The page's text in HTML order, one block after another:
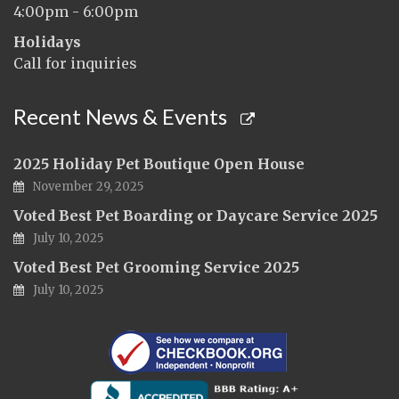
4:00pm - 6:00pm
Holidays
Call for inquiries
Recent News & Events
2025 Holiday Pet Boutique Open House
November 29, 2025
Voted Best Pet Boarding or Daycare Service 2025
July 10, 2025
Voted Best Pet Grooming Service 2025
July 10, 2025